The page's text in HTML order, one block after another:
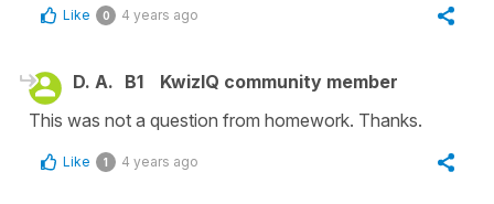
Like 0 4 years ago
D. A. B1
KwizIQ community member
This was not a question from homework. Thanks.
Like 1 4 years ago